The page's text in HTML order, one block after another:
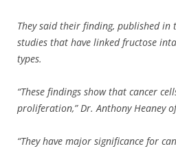
They said their finding, published in
studies that have linked fructose
types.
“These findings show that cancer
proliferation,” Dr. Anthony Heaney
“They have major significance for